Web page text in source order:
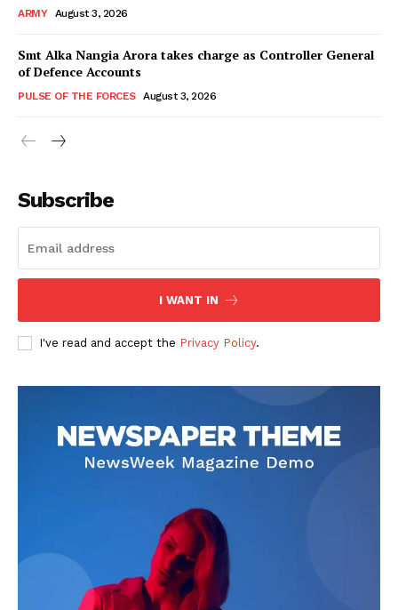
ARMY August 3, 2026
Smt Alka Nangia Arora takes charge as Controller General
of Defence Accounts
PULSE OF THE FORCES August 3, 2026
Subscribe
I WANT IN
I've read and accept the Privacy Policy.